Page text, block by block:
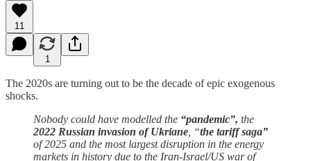
11
1
The 2020s are turning out to be the decade of epic exogenous
shocks.
Nobody could have modelled the “pandemic”, the
2022 Russian invasion of Ukriane , “the tariff saga”
of 2025 and the most largest disruption in the energy
markets in history due to the Iran-Israel/US war of